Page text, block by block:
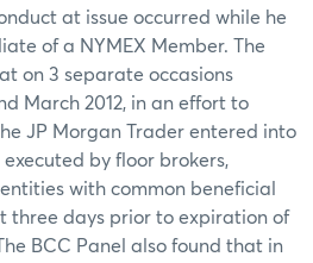
at issue occurred while he
of a NYMEX Member. The
on 3 separate occasions
March 2012, in an effort to
JP Morgan Trader entered into
by floor brokers,
with common beneficial
three days prior to expiration of
BCC Panel also found that in